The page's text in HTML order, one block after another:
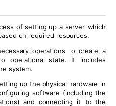
of setting up a server which
on required resources.
operations to create a
operational state. It includes
system.
up the physical hardware in
software (including the
and connecting it to the